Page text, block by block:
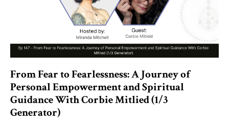
From Fear to Fearlessness: A Journey of
Personal Empowerment and Spiritual
Guidance With Corbie Mitlied (1/3
Generator)